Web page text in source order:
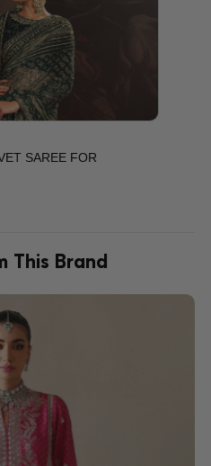
SAREE FOR
This Brand